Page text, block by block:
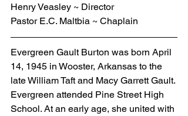
Henry Veasley ~ Director
Pastor E.C. Maltbia ~ Chaplain
Evergreen Gault Burton was born April
14, 1945 in Wooster, Arkansas to the
late William Taft and Macy Garrett Gault.
Evergreen attended Pine Street High
School. At an early age, she united with